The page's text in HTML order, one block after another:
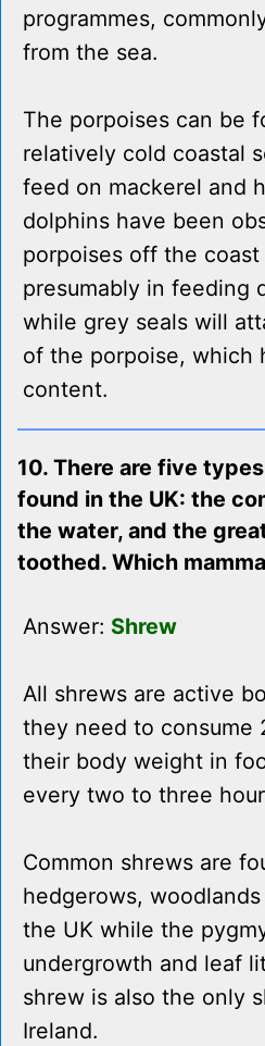
programmes,
from the sea.
The porpoises can be
relatively cold coastal
feed on mackerel and
dolphins have been
porpoises off the
presumably in feeding
while grey seals will
of the porpoise, which
content.
10. There are five
found in the UK: the
the water, and the
toothed. Which
Answer: Shrew
All shrews are active
they need to consume
their body weight in
every two to three
Common shrews are
hedgerows,
the UK while the
undergrowth and leaf
shrew is also the only
Ireland.